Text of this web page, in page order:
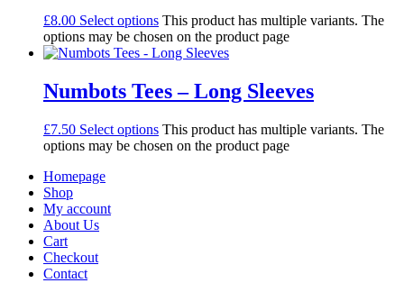
£8.00 Select options This product has multiple variants. The
options may be chosen on the product page
Numbots Tees – Long Sleeves
£7.50 Select options This product has multiple variants. The
options may be chosen on the product page
Homepage
Shop
My account
About Us
Cart
Checkout
Contact